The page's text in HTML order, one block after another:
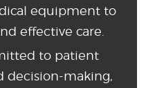
equipment to
effective care.
to patient
decision-making,